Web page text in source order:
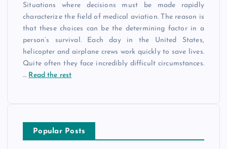
Situations where decisions must be made rapidly
characterize the field of medical aviation. The reason is
that these choices can be the determining factor in a
person’s survival. Each day in the United States,
helicopter and airplane crews work quickly to save lives.
Quite often they face incredibly difficult circumstances.
… Read the rest
Popular Posts